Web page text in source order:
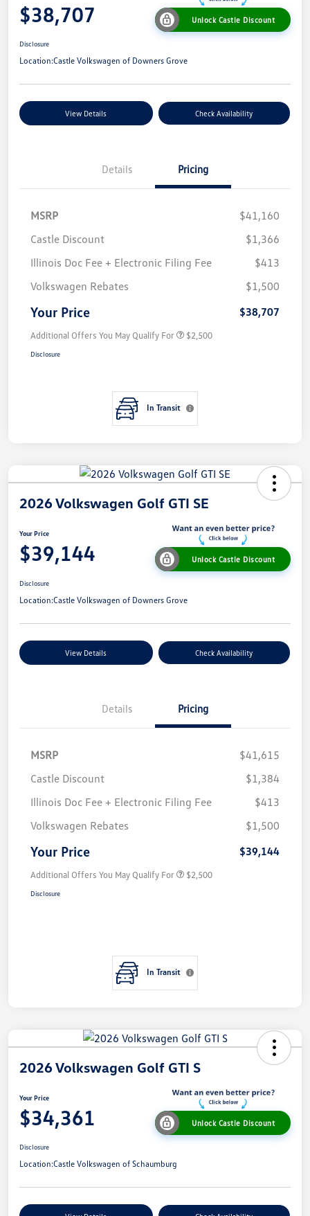
$38,707 Unlock Castle Discount
Disclosure
Location:Castle Volkswagen of Downers Grove
View Details Check Availability
Details Pricing
MSRP
$41,160
Castle Discount
$1,366
Illinois Doc Fee + Electronic Filing Fee
$413
Volkswagen Rebates
$1,500
Your Price $38,707
Additional Offers You May Qualify For $2,500
Disclosure
In Transit
2026 Volkswagen Golf GTI SE
Your Price
$39,144 Unlock Castle Discount
Disclosure
Location:Castle Volkswagen of Downers Grove
View Details Check Availability
Details Pricing
MSRP
$41,615
Castle Discount
$1,384
Illinois Doc Fee + Electronic Filing Fee
$413
Volkswagen Rebates
$1,500
Your Price $39,144
Additional Offers You May Qualify For $2,500
Disclosure
In Transit
2026 Volkswagen Golf GTI S
Your Price
$34,361 Unlock Castle Discount
Disclosure
Location:Castle Volkswagen of Schaumburg